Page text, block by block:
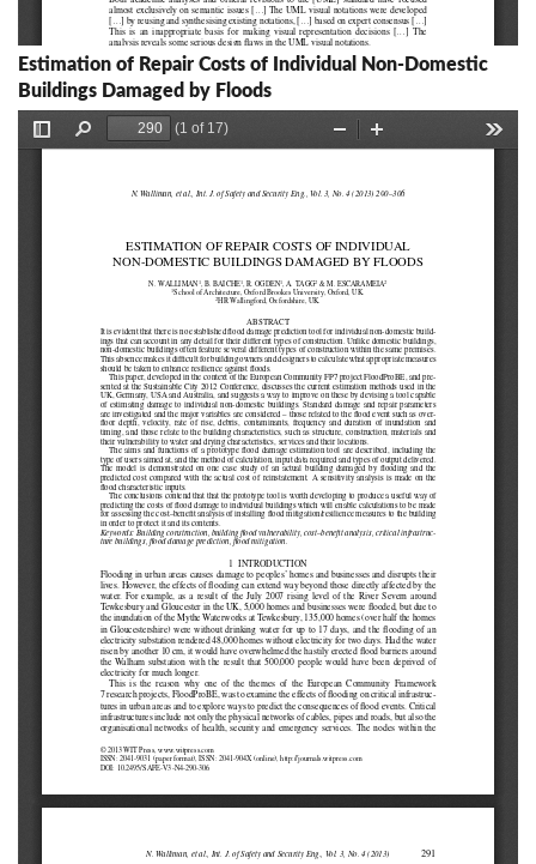
Estimation of Repair Costs of Individual Non-Domestic
Buildings Damaged by Floods